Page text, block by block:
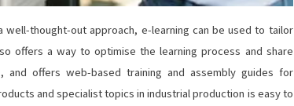
thought-out approach, e-learning can be used to tailor
offers a way to optimise the learning process and share
offers web-based training and assembly guides for
and specialist topics in industrial production is easy to